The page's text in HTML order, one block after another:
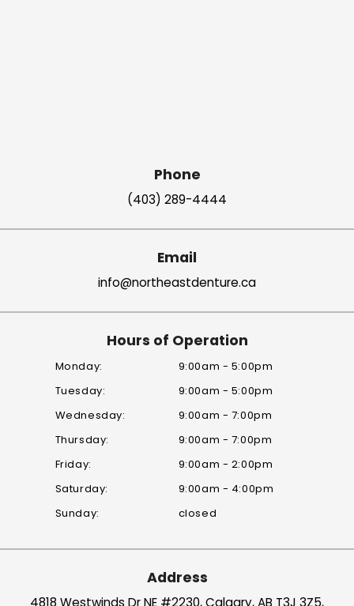
Phone
(403) 289-4444
Email
info@northeastdenture.ca
Hours of Operation
Monday:
9:00am - 5:00pm
Tuesday:
9:00am - 5:00pm
Wednesday:
9:00am - 7:00pm
Thursday:
9:00am - 7:00pm
Friday:
9:00am - 2:00pm
Saturday:
9:00am - 4:00pm
Sunday:
closed
Address
4818 Westwinds DrNE #2230, Calgary, AB T3J 3Z5,